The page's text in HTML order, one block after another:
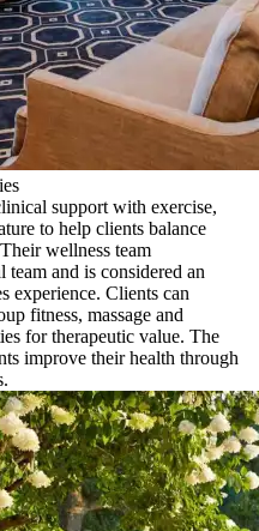
support with exercise,
to help clients balance
wellness team
and is considered an
experience. Clients can
fitness, massage and
for therapeutic value. The
improve their health through